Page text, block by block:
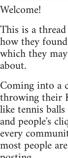
Welcome!
This is a
how they
which they
about.
Coming into a
throwing their
like tennis
and people's
every
most people